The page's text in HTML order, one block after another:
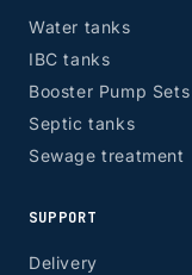
Water tanks
IBC tanks
Booster Pump Sets
Septic tanks
Sewage treatment
SUPPORT
Delivery